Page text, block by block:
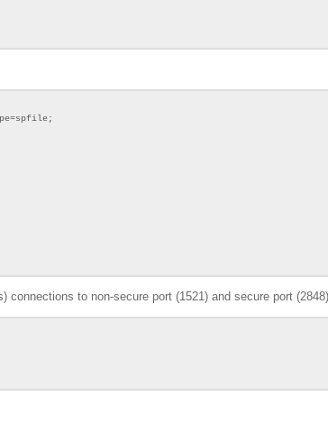
to non-secure port (1521) and secure port (2848)